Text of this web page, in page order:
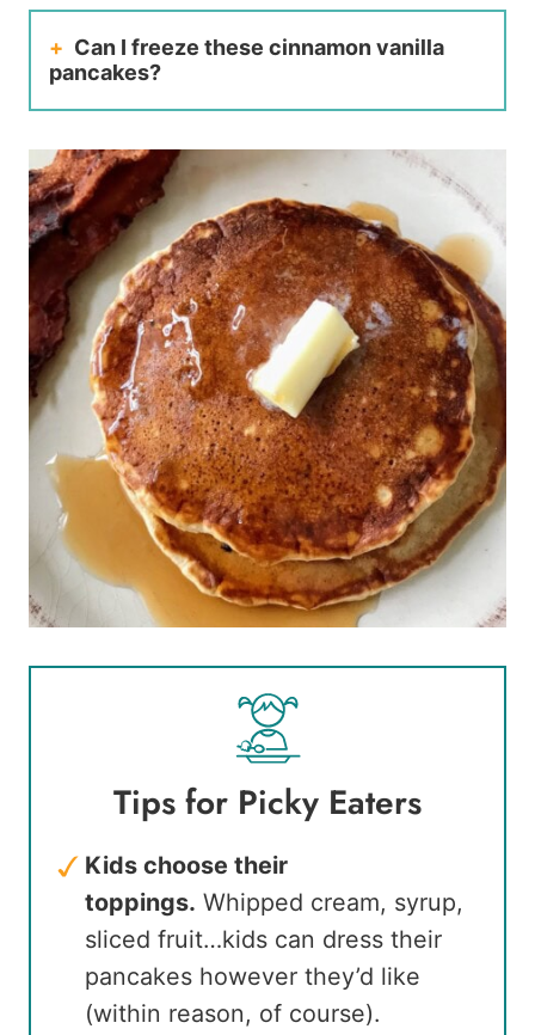
Can I freeze these cinnamon vanilla
pancakes?
Tips for Picky Eaters
Kids choose their
toppings. Whipped cream, syrup,
sliced fruit…kids can dress their
pancakes however they’d like
(within reason, of course).